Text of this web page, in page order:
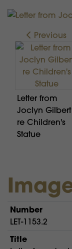
Previous
Letter from
Joclyn Gilbert
re Children's
Statue
Number
LET-1153.2
Title